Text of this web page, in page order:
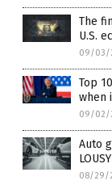
The
U.S.
09/03/
Top
when
09/02/
Auto
08/29/